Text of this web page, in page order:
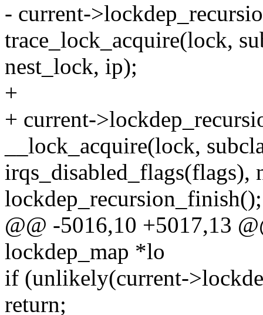
- current-
trace_lock_acquire(lock,
nest_lock, ip);
+
+ current-
__lock_acquire(lock,
irqs_disabled_flags(flags),
lockdep_recursion_finish();
@@ -5016,10 +5017,13
lockdep_map *lo
if (unlikely(current-
return;